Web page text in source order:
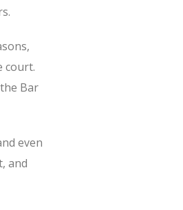
court.
Bar
even
and